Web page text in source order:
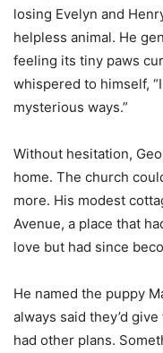
losing Evelyn and
helpless animal. He
feeling its tiny paws
whispered to himself,
mysterious ways.”
Without hesitation,
home. The church
more. His modest
Avenue, a place that
love but had since
He named the puppy
always said they’d
had other plans.